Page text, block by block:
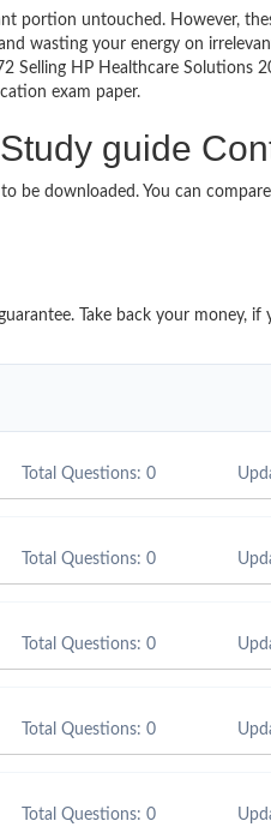
portion untouched. However,
wasting your energy on
HP Healthcare Solutions
exam paper.
guide
be downloaded. You can
Take back your money,
Total Questions: 0
Total Questions: 0
Total Questions: 0
Total Questions: 0
Total Questions: 0